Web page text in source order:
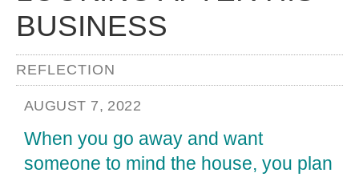
BUSINESS
REFLECTION
AUGUST 7, 2022
When you go away and want
someone to mind the house, you plan